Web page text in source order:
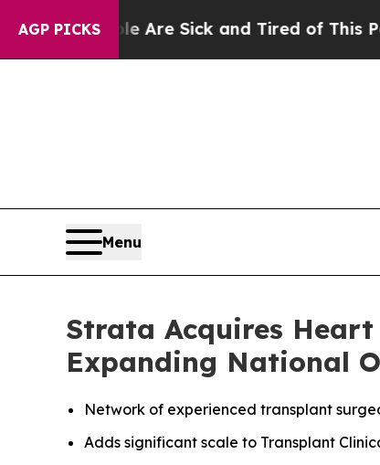
AGP PICKS
Are Sick and Tired of This Politics of
Menu
Strata Acquires
Expanding National
Network of experienced transplant
Adds significant scale to Transplant